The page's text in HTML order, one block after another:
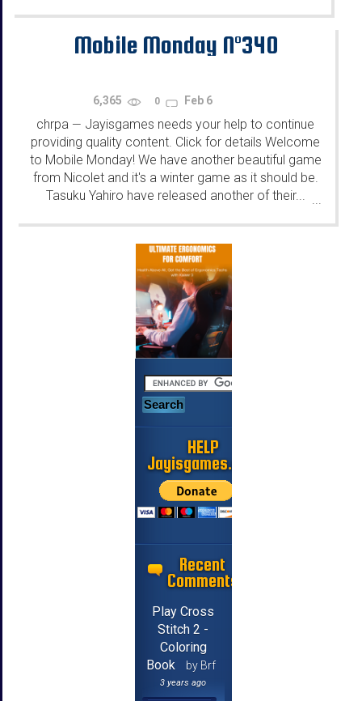
Mobile Monday N°340
6,365 0 Feb 6
chrpa — Jayisgames needs your help to continue
providing quality content. Click for details Welcome
to Mobile Monday! We have another beautiful game
from Nicolet and it's a winter game as it should be.
Tasuku Yahiro have released another of their...
HELP
Jayisgames.com
Recent
Comments
Play Cross
Stitch 2 -
Coloring
Book
by Brf
3 years ago